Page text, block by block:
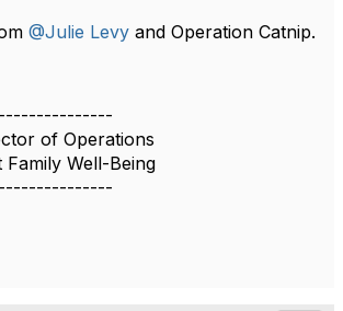
@Julie Levy and Operation Catnip.
of Operations
Well-Being